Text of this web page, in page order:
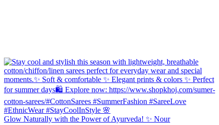
Glow Naturally with the Power of Ayurveda! ✨ Nour